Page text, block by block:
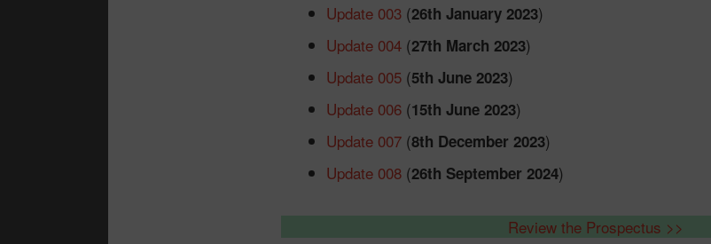
Update 003 (26th January 2023)
Update 004 (27th March 2023)
Update 005 (5th June 2023)
Update 006 (15th June 2023)
Update 007 (8th December 2023)
Update 008 (26th September 2024)
Review the Prospectus >>